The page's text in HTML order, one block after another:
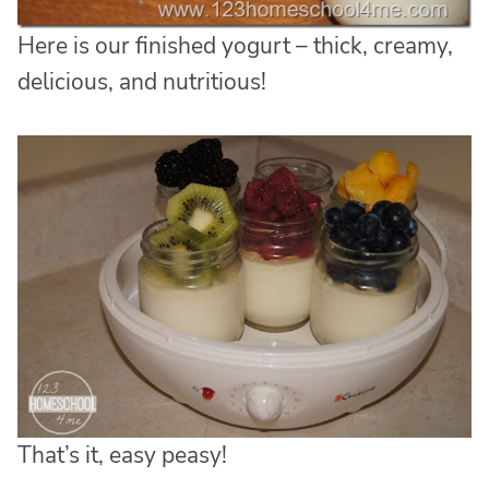
Here is our finished yogurt – thick, creamy,
delicious, and nutritious!
That’s it, easy peasy!